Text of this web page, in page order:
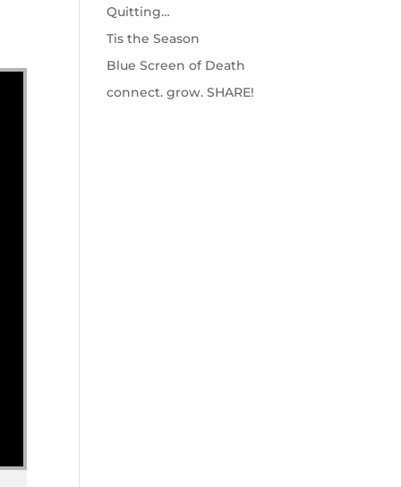
Quitting…
Tis the Season
Blue Screen of Death
connect. grow. SHARE!